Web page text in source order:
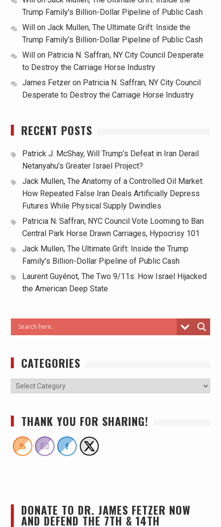
Trump Family’s Billion-Dollar Pipeline of Public Cash
Willon Jack Mullen, The Ultimate Grift: Inside the
Trump Family’s Billion-Dollar Pipeline of Public Cash
Willon Patricia N. Saffran, NY City Council Desperate
to Destroy the Carriage Horse Industry
James Fetzeron Patricia N. Saffran, NY City Council
Desperate to Destroy the Carriage Horse Industry
RECENT POSTS
Patrick J. McShay, Will Trump’s Defeat in Iran Derail
Netanyahu’s Greater Israel Project?
Jack Mullen, The Anatomy of a Controlled Oil Market:
How Repeated False Iran Deals Artificially Depress
Futures While Physical Supply Dwindles
Patricia N. Saffran, NYC Council Vote Looming to Ban
Central Park Horse Drawn Carriages, Hypocrisy 101
Jack Mullen, The Ultimate Grift: Inside the Trump
Family’s Billion-Dollar Pipeline of Public Cash
Laurent Guyénot, The Two 9/11s: How Israel Hijacked
the American Deep State
CATEGORIES
THANK YOU FOR SHARING!
DONATE TO DR. JAMES FETZER NOW
AND DEFEND THE 7TH & 14TH